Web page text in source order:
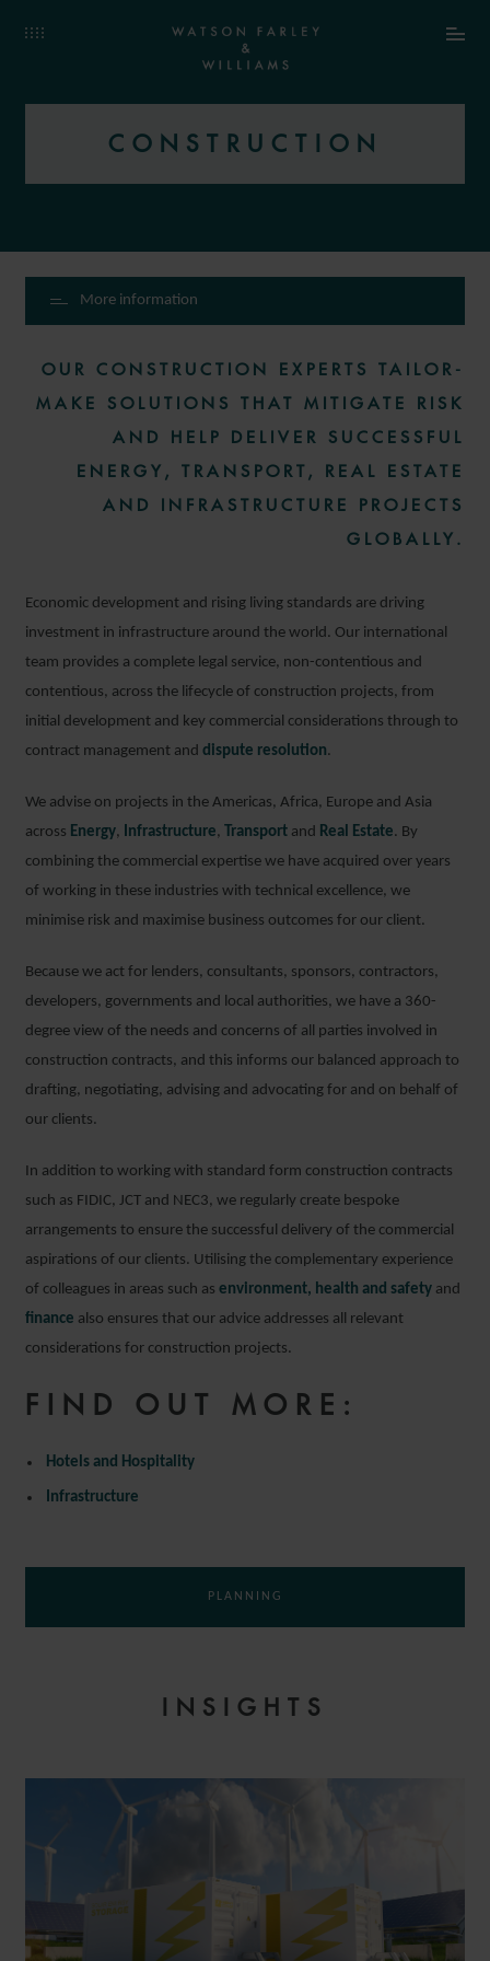
CONSTRUCTION
More information
OUR CONSTRUCTION EXPERTS TAILOR-
MAKE SOLUTIONS THAT MITIGATE RISK
AND HELP DELIVER SUCCESSFUL
ENERGY, TRANSPORT, REAL ESTATE
AND INFRASTRUCTURE PROJECTS
GLOBALLY.
Economic development and rising living standards are driving
investment in infrastructure around the world. Our international
team provides a complete legal service, non-contentious and
contentious, across the lifecycle of construction projects, from
initial development and key commercial considerations through to
contract management and dispute resolution.
We advise on projects in the Americas, Africa, Europe and Asia
across Energy, Infrastructure, Transport and Real Estate. By
combining the commercial expertise we have acquired over years
of working in these industries with technical excellence, we
minimise risk and maximise business outcomes for our client.
Because we act for lenders, consultants, sponsors, contractors,
developers, governments and local authorities, we have a 360-
degree view of the needs and concerns of all parties involved in
construction contracts, and this informs our balanced approach to
drafting, negotiating, advising and advocating for and on behalf of
our clients.
In addition to working with standard form construction contracts
such as FIDIC, JCT and NEC3, we regularly create bespoke
arrangements to ensure the successful delivery of the commercial
aspirations of our clients. Utilising the complementary experience
of colleagues in areas such as environment, health and safety and
finance also ensures that our advice addresses all relevant
considerations for construction projects.
FIND OUT MORE:
Hotels and Hospitality
Infrastructure
PLANNING
INSIGHTS